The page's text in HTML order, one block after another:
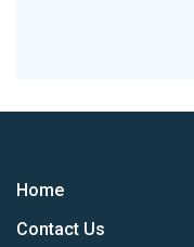
Home
Contact Us